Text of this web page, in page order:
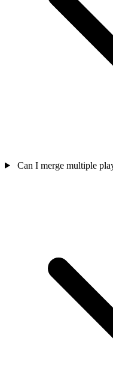
Can I merge multiple